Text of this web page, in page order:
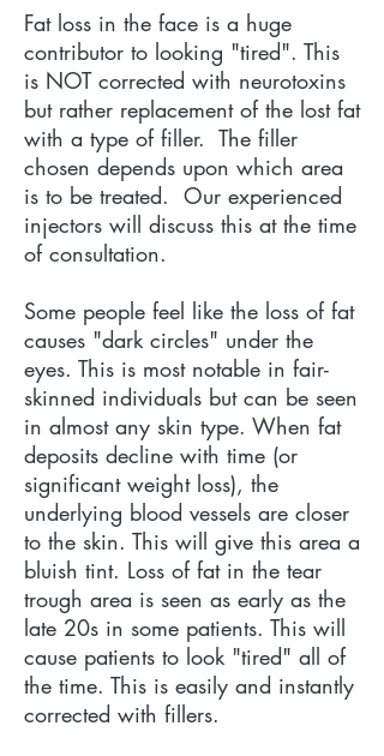
Fat loss in the face is a huge
contributor to looking "tired". This
is NOT corrected with neurotoxins
but rather replacement of the lost fat
with a type of filler. The filler
chosen depends upon which area
is to be treated. Our experienced
injectors will discuss this at the time
of consultation.
Some people feel like the loss of fat
causes "dark circles" under the
eyes. This is most notable in fair-
skinned individuals but can be seen
in almost any skin type. When fat
deposits decline with time (or
significant weight loss), the
underlying blood vessels are closer
to the skin. This will give this area a
bluish tint. Loss of fat in the tear
trough area is seen as early as the
late 20s in some patients. This will
cause patients to look "tired" all of
the time. This is easily and instantly
corrected with fillers.